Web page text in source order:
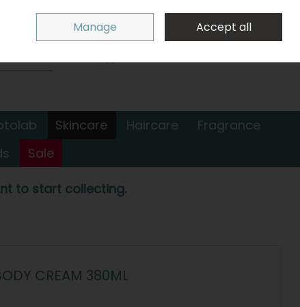
Sign in
0 items - €0.00 Checkout
Skincare Haircare
Fragrance
Sale
to start collecting.
CREAM 380ML
Manage Accept all